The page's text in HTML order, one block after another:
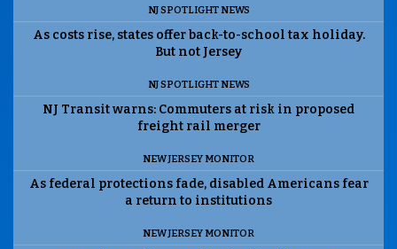
NJ SPOTLIGHT NEWS
As costs rise, states offer back-to-school tax holiday.
But not Jersey
NJ SPOTLIGHT NEWS
NJ Transit warns: Commuters at risk in proposed
freight rail merger
NEW JERSEY MONITOR
As federal protections fade, disabled Americans fear
a return to institutions
NEW JERSEY MONITOR